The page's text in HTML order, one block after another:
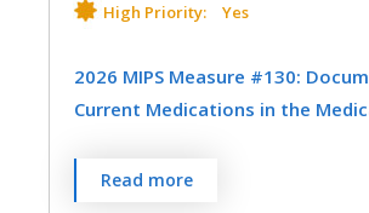
High Priority: Yes
2026 MIPS Measure #130:
Current Medications in the
Percentage of visits for
Read more